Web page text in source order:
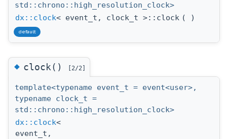
std::chrono::high_resolution_clock>
dx::clock< event_t, clock_t >::clock ( )
default
◆clock() [2/2]
template<typename event_t = event<user>,
typename clock_t =
std::chrono::high_resolution_clock>
dx::clock<
event_t,